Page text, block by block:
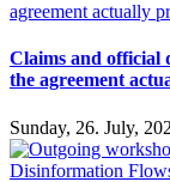
Claims and official
the agreement
Sunday, 26. July,